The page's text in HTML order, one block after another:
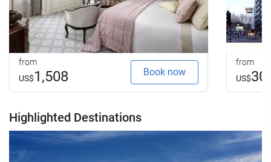
from
US$1,508 Book now
from
US$
Highlighted Destinations